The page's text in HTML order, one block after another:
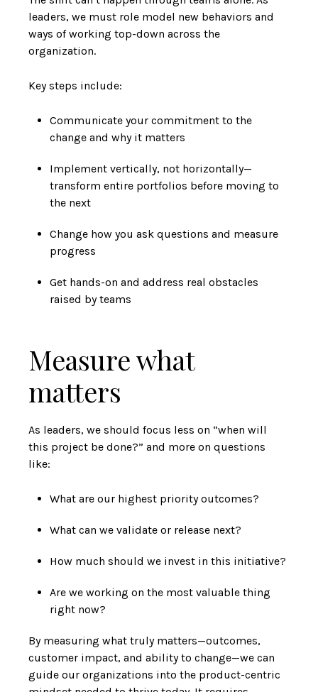
leaders, we must role model new behaviors and
ways of working top-down across the
organization.
Key steps include:
Communicate your commitment to the
change and why it matters
Implement vertically, not horizontally—
transform entire portfolios before moving to
the next
Change how you ask questions and measure
progress
Get hands-on and address real obstacles
raised by teams
Measure what
matters
As leaders, we should focus less on “when will
this project be done?” and more on questions
like:
What are our highest priority outcomes?
What can we validate or release next?
How much should we invest in this initiative?
Are we working on the most valuable thing
right now?
By measuring what truly matters—outcomes,
customer impact, and ability to change—we can
guide our organizations into the product-centric